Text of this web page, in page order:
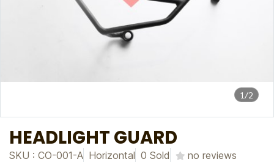
1/2
HEADLIGHT GUARD
SKU : CO-001-A Horizontal 0 Sold no reviews